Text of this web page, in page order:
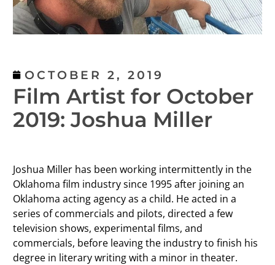
OCTOBER 2, 2019
Film Artist for October
2019: Joshua Miller
Joshua Miller has been working intermittently in the
Oklahoma film industry since 1995 after joining an
Oklahoma acting agency as a child. He acted in a
series of commercials and pilots, directed a few
television shows, experimental films, and
commercials, before leaving the industry to finish his
degree in literary writing with a minor in theater.